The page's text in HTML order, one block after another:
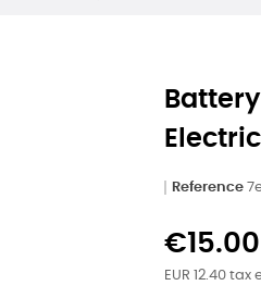
Reference
€15.00
EUR 12.40 tax